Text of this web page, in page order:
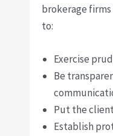
brokerage
to:
Exercise
Be
Put the
Establish